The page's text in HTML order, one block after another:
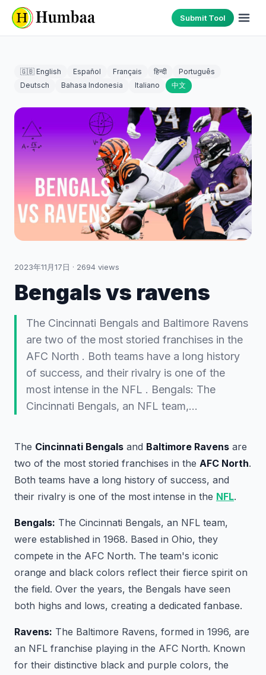
Submit Tool
🇬🇧 English Español Français हिन्दी
Português
Deutsch
Bahasa Indonesia Italiano 中文
2023年11月17日 · 2694 views
Bengals vs ravens
The Cincinnati Bengals and Baltimore Ravens
are two of the most storied franchises in the
AFC North . Both teams have a long history
of success, and their rivalry is one of the
most intense in the NFL . Bengals: The
Cincinnati Bengals, an NFL team,…
The Cincinnati Bengals and Baltimore Ravens are
two of the most storied franchises in the AFC North.
Both teams have a long history of success, and
their rivalry is one of the most intense in the NFL.
Bengals: The Cincinnati Bengals, an NFL team,
were established in 1968. Based in Ohio, they
compete in the AFC North. The team's iconic
orange and black colors reflect their fierce spirit on
the field. Over the years, the Bengals have seen
both highs and lows, creating a dedicated fanbase.
Ravens: The Baltimore Ravens, formed in 1996, are
an NFL franchise playing in the AFC North. Known
for their distinctive black and purple colors, the